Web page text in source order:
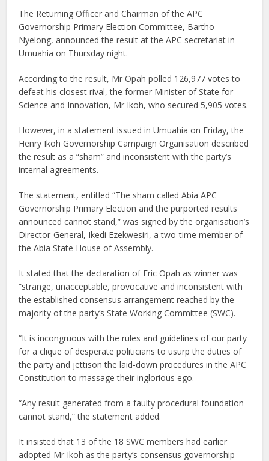
The Returning Officer and Chairman of the APC
Governorship Primary Election Committee, Bartho
Nyelong, announced the result at the APC secretariat in
Umuahia on Thursday night.
According to the result, Mr Opah polled 126,977 votes to
defeat his closest rival, the former Minister of State for
Science and Innovation, Mr Ikoh, who secured 5,905 votes.
However, in a statement issued in Umuahia on Friday, the
Henry Ikoh Governorship Campaign Organisation described
the result as a “sham” and inconsistent with the party’s
internal agreements.
The statement, entitled “The sham called Abia APC
Governorship Primary Election and the purported results
announced cannot stand,” was signed by the organisation’s
Director-General, Ikedi Ezekwesiri, a two-time member of
the Abia State House of Assembly.
It stated that the declaration of Eric Opah as winner was
“strange, unacceptable, provocative and inconsistent with
the established consensus arrangement reached by the
majority of the party’s State Working Committee (SWC).
“It is incongruous with the rules and guidelines of our party
for a clique of desperate politicians to usurp the duties of
the party and jettison the laid-down procedures in the APC
Constitution to massage their inglorious ego.
“Any result generated from a faulty procedural foundation
cannot stand,” the statement added.
It insisted that 13 of the 18 SWC members had earlier
adopted Mr Ikoh as the party’s consensus governorship